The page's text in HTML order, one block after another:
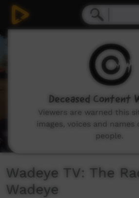
Wadeye TV: The
Wadeye
Deceased Content
Viewers are warned this
images, voices and names
people.